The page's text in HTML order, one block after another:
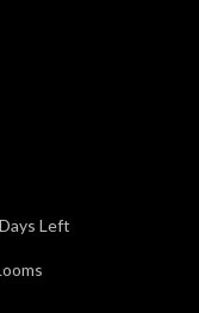
Left